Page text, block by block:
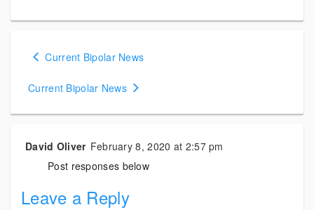
Posts
Current Bipolar News
Current Bipolar News
David Oliver February 8, 2020 at 2:57 pm
Post responses below
Leave a Reply